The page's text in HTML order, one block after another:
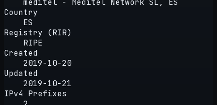
meditel - Meditel Network SL, ES
Country
ES
Registry (RIR)
RIPE
Created
2019-10-20
Updated
2019-10-21
IPv4 Prefixes